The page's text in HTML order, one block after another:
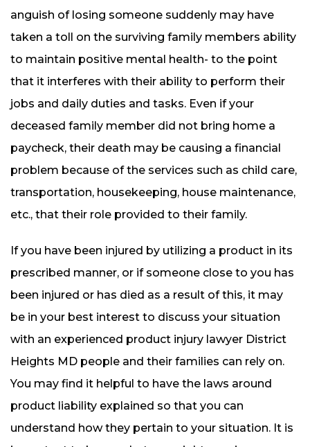
anguish of losing someone suddenly may have
taken a toll on the surviving family members ability
to maintain positive mental health- to the point
that it interferes with their ability to perform their
jobs and daily duties and tasks. Even if your
deceased family member did not bring home a
paycheck, their death may be causing a financial
problem because of the services such as child care,
transportation, housekeeping, house maintenance,
etc., that their role provided to their family.
If you have been injured by utilizing a product in its
prescribed manner, or if someone close to you has
been injured or has died as a result of this, it may
be in your best interest to discuss your situation
with an experienced product injury lawyer District
Heights MD people and their families can rely on.
You may find it helpful to have the laws around
product liability explained so that you can
understand how they pertain to your situation. It is